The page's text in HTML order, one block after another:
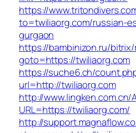
https://
to=twiliaorg.com/russian-
gurgaon
https://bambinizon.ru/
goto=https://twiliaorg.com
https://suche6.ch/
url=http://twiliaorg.com
http://www.lingken.com.cn/
URL=https://twiliaorg.com/
http://